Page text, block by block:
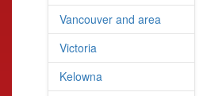
Vancouver and area
Victoria
Kelowna